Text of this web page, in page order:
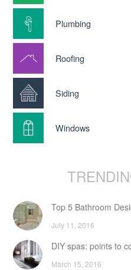
Plumbing
Roofing
Siding
Windows
Top 5 Bathroom
July 11, 2016
DIY spas: points to
March 15, 2016